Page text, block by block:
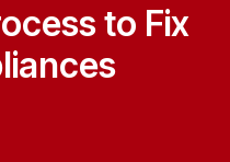
to Fix